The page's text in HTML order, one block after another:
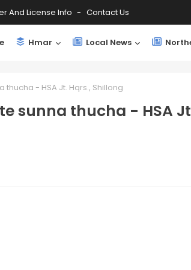
And License Info Contact Us
Hmar Local News
thucha - HSA Jt. Hqrs., Shillong
sunna thucha - HSA